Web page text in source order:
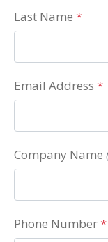
Last Name *
Email Address *
Company Name
Phone Number*